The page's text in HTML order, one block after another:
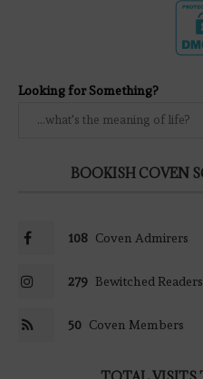
Looking for Something?
BOOKISH COVEN
108 Coven Admirers
279 Bewitched Readers
50 Coven Members